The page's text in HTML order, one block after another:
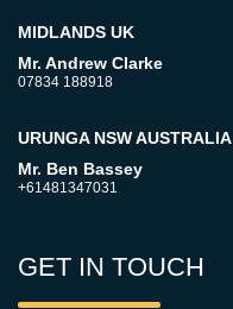
MIDLANDS UK
Mr. Andrew Clarke
07834 188918
URUNGA NSW AUSTRALIA
Mr. Ben Bassey
+61481347031
GET IN TOUCH